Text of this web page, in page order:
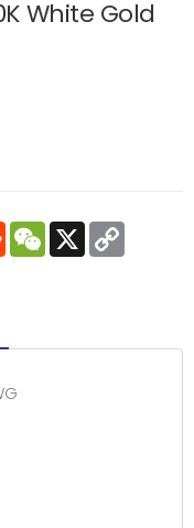
White Gold
RedditWeChat
X